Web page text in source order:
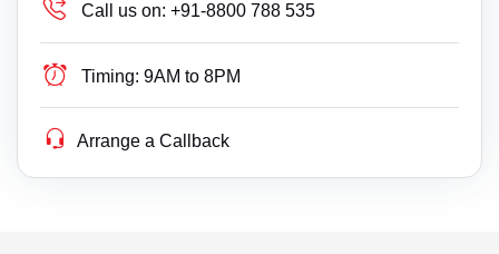
Call us on: +91-8800 788 535
Timing: 9AM to 8PM
Arrange a Callback